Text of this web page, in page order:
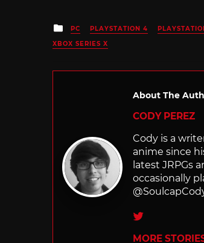
Posted
in
PC PLAYSTATION 4
XBOX SERIES X
About The
CODY PEREZ
Cody is a
anime since
latest JRPGs
occasionally
Twitter
MORE